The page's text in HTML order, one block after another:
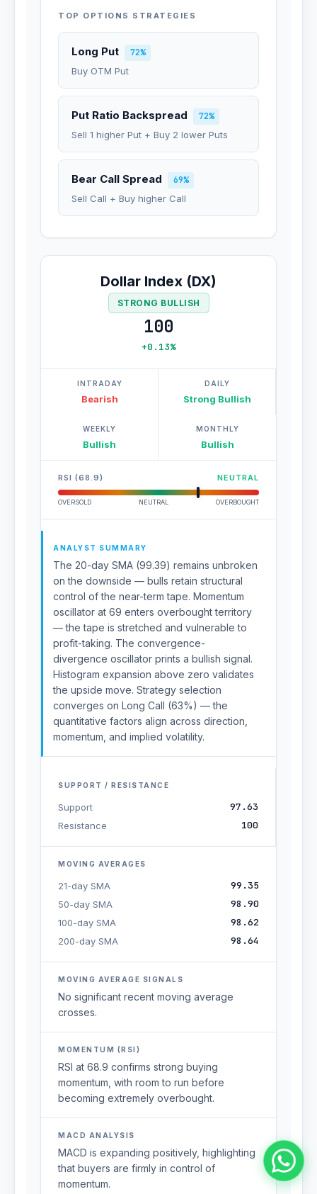
TOP OPTIONS STRATEGIES
Long Put
72%
Buy OTM Put
Put Ratio Backspread
72%
Sell 1 higher Put + Buy 2 lower Puts
Bear Call Spread
69%
Sell Call + Buy higher Call
Dollar Index (DX)
STRONG BULLISH
100
+0.13%
INTRADAY
Bearish
DAILY
Strong Bullish
WEEKLY
Bullish
MONTHLY
Bullish
RSI (68.9) NEUTRAL
OVERSOLD NEUTRAL OVERBOUGHT
ANALYST SUMMARY
The 20-day SMA (99.39) remains unbroken
on the downside — bulls retain structural
control of the near-term tape. Momentum
oscillator at 69 enters overbought territory
— the tape is stretched and vulnerable to
profit-taking. The convergence-
divergence oscillator prints a bullish signal.
Histogram expansion above zero validates
the upside move. Strategy selection
converges on Long Call (63%) — the
quantitative factors align across direction,
momentum, and implied volatility.
SUPPORT / RESISTANCE
Support 97.63
Resistance 100
MOVING AVERAGES
21-day SMA 99.35
50-day SMA 98.90
100-day SMA 98.62
200-day SMA 98.64
MOVING AVERAGE SIGNALS
No significant recent moving average
crosses.
MOMENTUM (RSI)
RSI at 68.9 confirms strong buying
momentum, with room to run before
becoming extremely overbought.
MACD ANALYSIS
MACD is expanding positively, highlighting
that buyers are firmly in control of
momentum.